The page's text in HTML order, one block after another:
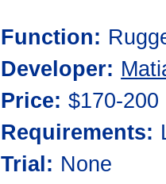
Function:
Developer:
Price:$170-200
Requirements:
Trial: None